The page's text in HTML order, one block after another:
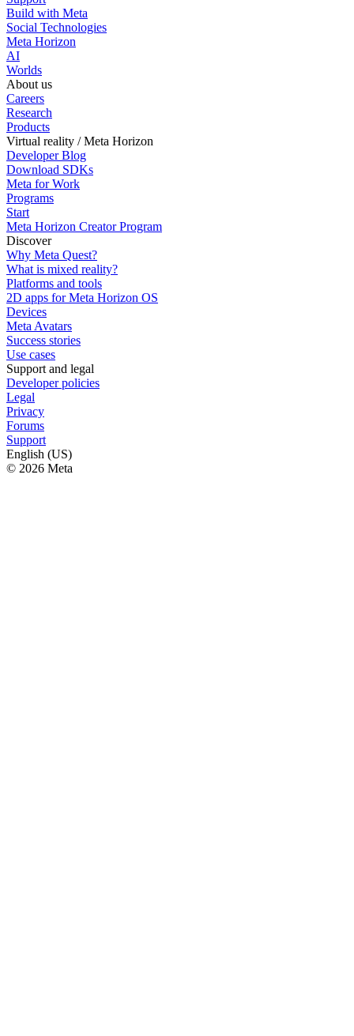
Build with Meta
Social Technologies
Meta Horizon
AI
Worlds
About us
Careers
Research
Products
Virtual reality / Meta Horizon
Developer Blog
Download SDKs
Meta for Work
Programs
Start
Meta Horizon Creator Program
Discover
Why Meta Quest?
What is mixed reality?
Platforms and tools
2D apps for Meta Horizon OS
Devices
Meta Avatars
Success stories
Use cases
Support and legal
Developer policies
Legal
Privacy
Forums
Support
English (US)
© 2026 Meta